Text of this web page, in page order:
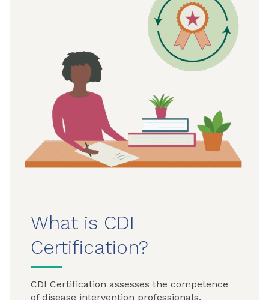
What is CDI
Certification?
CDI Certification assesses the competence
of disease intervention professionals,